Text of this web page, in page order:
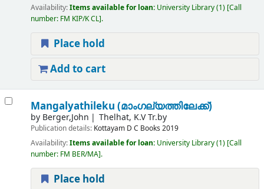
Availability:Items available for loan: University Library(1) Call
number: FM KIP/K CL .
Place hold
Add to cart
Mangalyathileku (മാംഗല്യത്തിലേക്ക്)
by Berger,John Thelhat, K.V Tr.by
Publication details: Kottayam D C Books 2019
Availability:Items available for loan: University Library(1) Call
number: FM BER/MA .
Place hold